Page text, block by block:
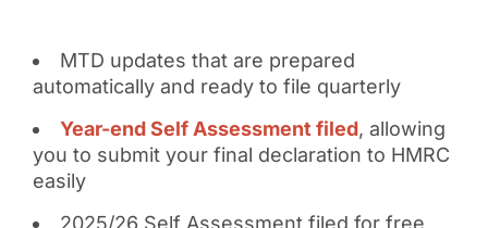
MTD updates that are prepared
automatically and ready to file quarterly
Year-end Self Assessment filed, allowing
you to submit your final declaration to HMRC
easily
2025/26 Self Assessment filed for free